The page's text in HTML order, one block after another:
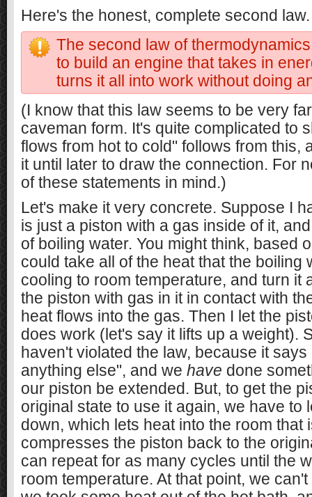
Here's the honest, complete second law.
The second law of
to build an engine that takes in
turns it all into work without doing
(I know that this law seems to be very
caveman form. It's quite complicated to
flows from hot to cold" follows from this,
it until later to draw the connection. For
of these statements in mind.)
Let's make it very concrete. Suppose I
is just a piston with a gas inside of it,
of boiling water. You might think, based
could take all of the heat that the boiling
cooling to room temperature, and turn it
the piston with gas in it in contact with
heat flows into the gas. Then I let the
does work (let's say it lifts up a weight).
haven't violated the law, because it
anything else", and we have done
our piston be extended. But, to get the
original state to use it again, we have to
down, which lets heat into the room that
compresses the piston back to the
can repeat for as many cycles until the
room temperature. At that point, we